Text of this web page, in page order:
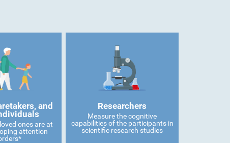
and
ones are at
attention
Researchers
Measure the cognitive
capabilities of the participants in
scientific research studies